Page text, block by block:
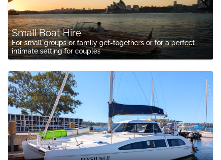
Small Boat Hire
For small groups or family get-togethers or for a perfect
intimate setting for couples